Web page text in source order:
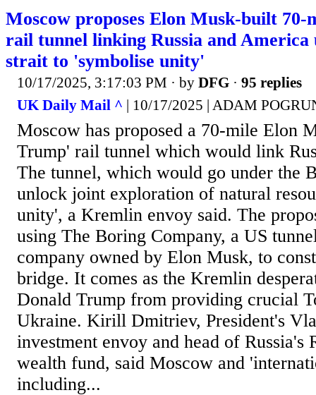
Moscow proposes Elon Musk-built
rail tunnel linking Russia and America
strait to 'symbolise unity'
10/17/2025, 3:17:03 PM · by DFG · 95 replies
UK Daily Mail ^ | 10/17/2025 | ADAM
Moscow has proposed a 70-mile Elon
Trump' rail tunnel which would link
The tunnel, which would go under the
unlock joint exploration of natural
unity', a Kremlin envoy said. The
using The Boring Company, a US
company owned by Elon Musk, to
bridge. It comes as the Kremlin
Donald Trump from providing crucial
Ukraine. Kirill Dmitriev, President's
investment envoy and head of Russia's
wealth fund, said Moscow and
including...